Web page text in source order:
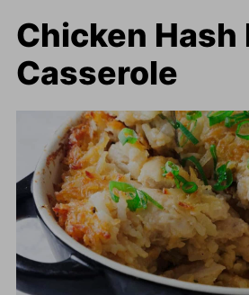
Chicken Hash
Casserole